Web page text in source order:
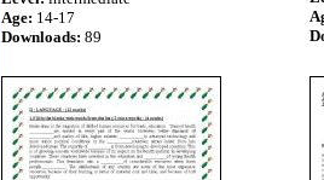
Age: 14-17
Downloads: 89